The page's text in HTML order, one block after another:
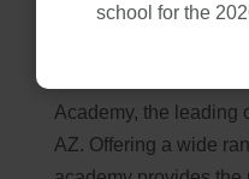
school for the
Apr 18, 2026
Academy, the leading
AZ. Offering a wide